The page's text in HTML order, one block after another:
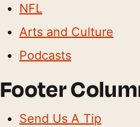
NFL
Arts and Culture
Podcasts
Footer
Send Us A Tip